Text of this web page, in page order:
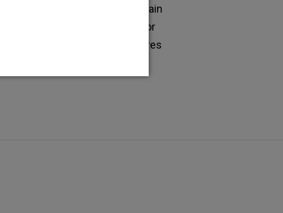
Often effective for short-term pain
relief, but usually ineffective for
sustained pain relief. Also requires